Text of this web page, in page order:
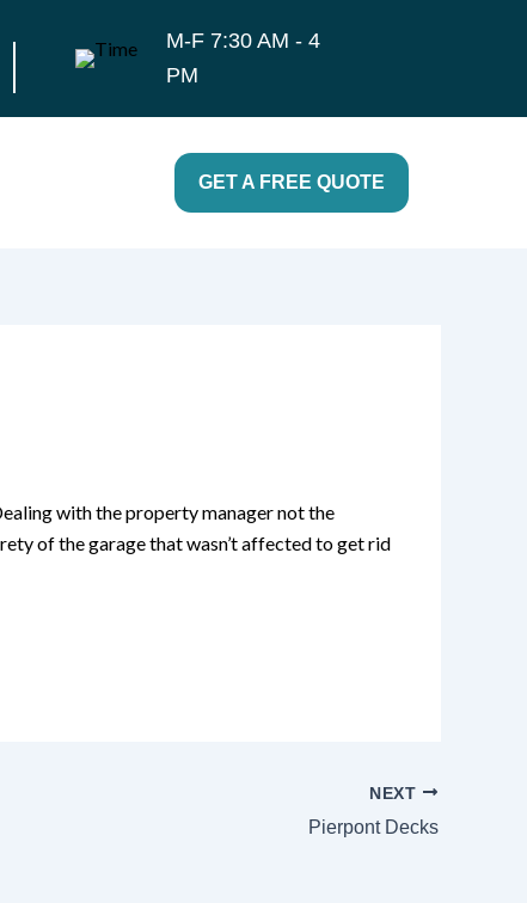
M-F 7:30 AM - 4
PM
GET A FREE QUOTE
with the property manager not the
of the garage that wasn’t affected to get rid
NEXT
Pierpont Decks